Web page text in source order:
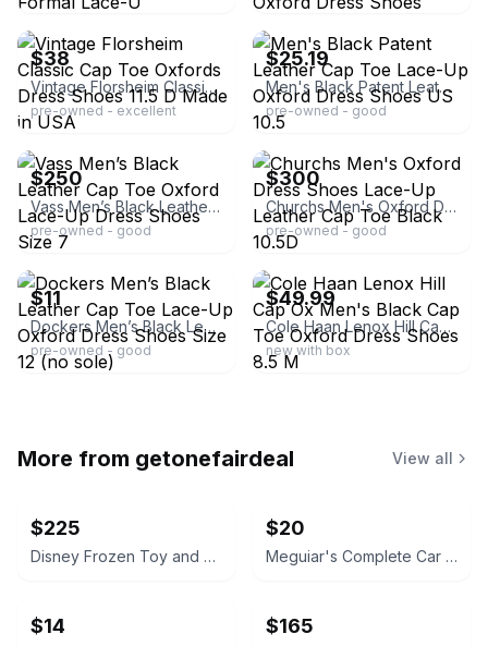
ebay
$38
Vintage Florsheim Classic Cap Toe Oxfords Dress Shoes 11.5 D Made in USA
pre-owned - excellent
ebay
$25.19
Men's Black Patent Leather Cap Toe Lace-Up Oxford Dress Shoes US 10.5
pre-owned - good
ebay
$250
Vass Men’s Black Leather Cap Toe Oxford Lace-Up Dress Shoes Size 7
pre-owned - good
ebay
$300
Churchs Men's Oxford Dress Shoes Lace-Up Leather Cap Toe Black 10.5D
pre-owned - good
ebay
$11
Dockers Men’s Black Leather Cap Toe Lace-Up Oxford Dress Shoes Size 12 (no sole)
pre-owned - good
ebay
$49.99
Cole Haan Lenox Hill Cap Ox Men's Black Cap Toe Oxford Dress Shoes 8.5 M
new with box
More from getonefairdeal View all
$225
Disney Frozen Toy and Accessory Lot
$20
Meguiar's Complete Car Care Kit
$14 $165